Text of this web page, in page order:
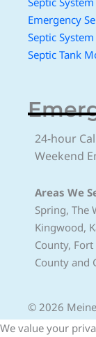
Emergency
Septic
Septic Tank
24-hour
Weekend
Areas We
Spring, The
Kingwood,
County,
County and
© 2026
We value your